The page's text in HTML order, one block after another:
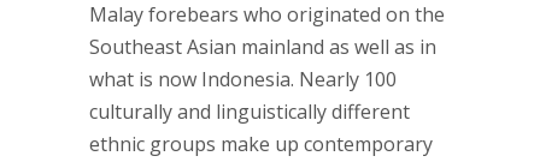
Malay forebears who originated on the
Southeast Asian mainland as well as in
what is now Indonesia. Nearly 100
culturally and linguistically different
ethnic groups make up contemporary